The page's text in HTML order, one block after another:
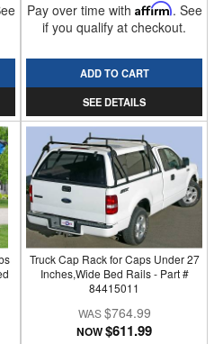
Pay over time with Affirm. See
if you qualify at checkout.
ADD TO CART
SEE DETAILS
Truck Cap Rack for Caps Under 27
Inches,Wide Bed Rails - Part #
84415011
$764.99
NOW$611.99